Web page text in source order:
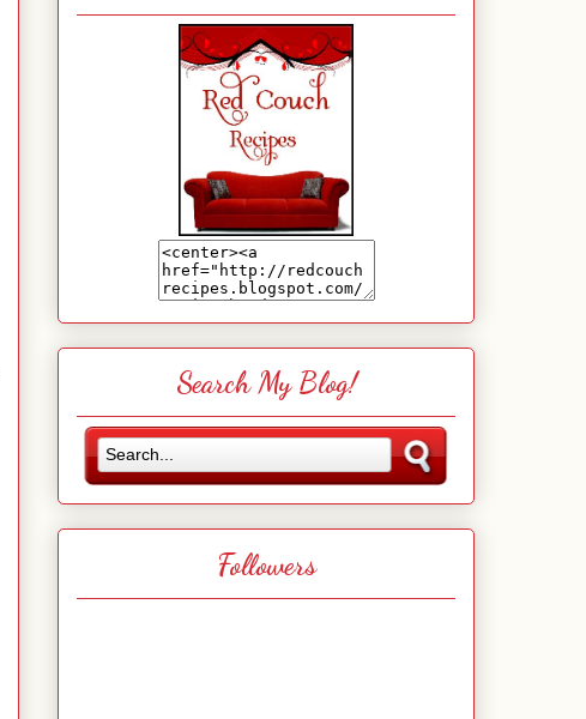
Search My Blog!
Followers